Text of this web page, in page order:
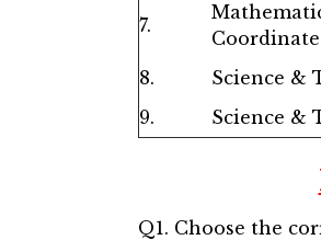
7.
8. Science &
9.
Science &
Q1. Choose the